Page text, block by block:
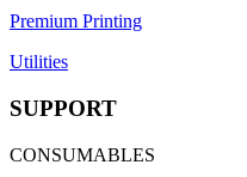
Premium Printing
Utilities
SUPPORT
CONSUMABLES